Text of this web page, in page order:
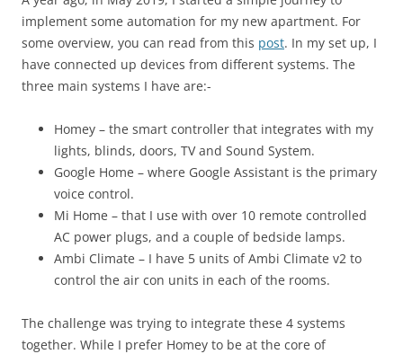
implement some automation for my new apartment. For
some overview, you can read from this post. In my set up, I
have connected up devices from different systems. The
three main systems I have are:-
Homey – the smart controller that integrates with my
lights, blinds, doors, TV and Sound System.
Google Home – where Google Assistant is the primary
voice control.
Mi Home – that I use with over 10 remote controlled
AC power plugs, and a couple of bedside lamps.
Ambi Climate – I have 5 units of Ambi Climate v2 to
control the air con units in each of the rooms.
The challenge was trying to integrate these 4 systems
together. While I prefer Homey to be at the core of